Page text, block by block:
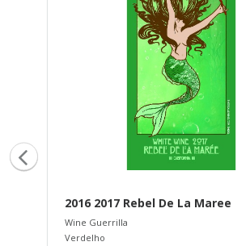
2016 2017 Rebel De La Maree
Wine Guerrilla
Verdelho